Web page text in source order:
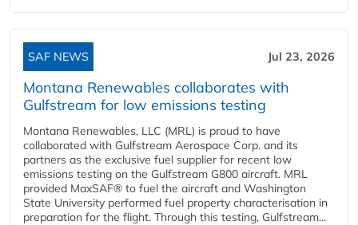
SAF NEWS Jul 23, 2026
Montana Renewables collaborates with
Gulfstream for low emissions testing
Montana Renewables, LLC (MRL) is proud to have
collaborated with Gulfstream Aerospace Corp. and its
partners as the exclusive fuel supplier for recent low
emissions testing on the Gulfstream G800 aircraft. MRL
provided MaxSAF® to fuel the aircraft and Washington
State University performed fuel property characterisation in
preparation for the flight. Through this testing, Gulfstream...